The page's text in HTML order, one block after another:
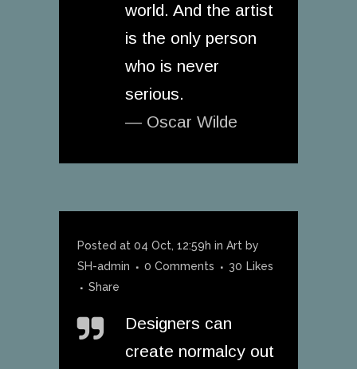
world. And the artist
is the only person
who is never
serious.
— Oscar Wilde
Posted at 04 Oct, 12:59h in Art by
SH-admin
0 Comments 30 Likes
Share
Designers can
create normalcy out